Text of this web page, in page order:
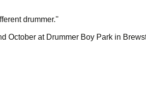
drummer.''
October at Drummer Boy Park in